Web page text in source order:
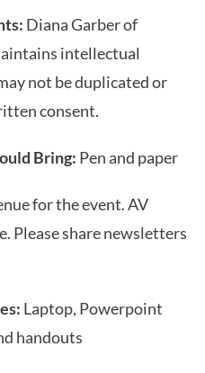
Diana Garber of
intellectual
not be duplicated or
consent.
Bring: Pen and paper
for the event. AV
Please share newsletters
Laptop, Powerpoint
handouts